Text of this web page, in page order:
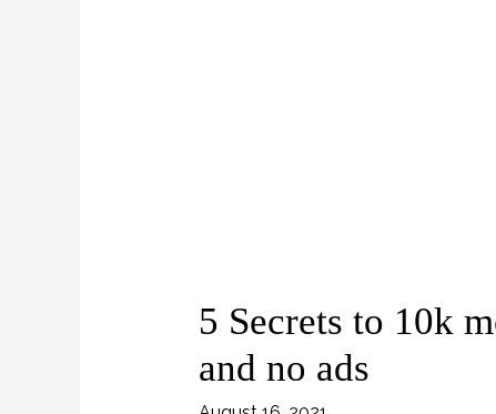
5 Secrets to 10k
and no ads